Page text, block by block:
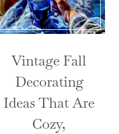
Vintage Fall
Decorating
Ideas That Are
Cozy,